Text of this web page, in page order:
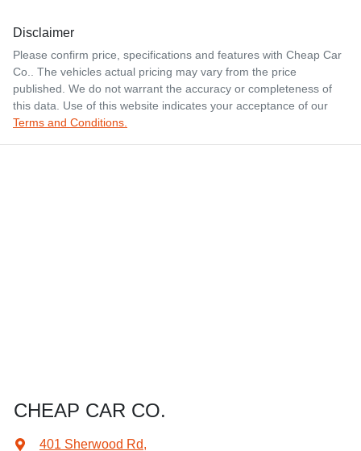
Disclaimer
Please confirm price, specifications and features with Cheap Car
Co.. The vehicles actual pricing may vary from the price
published. We do not warrant the accuracy or completeness of
this data. Use of this website indicates your acceptance of our
Terms and Conditions.
CHEAP CAR CO.
401 Sherwood Rd,